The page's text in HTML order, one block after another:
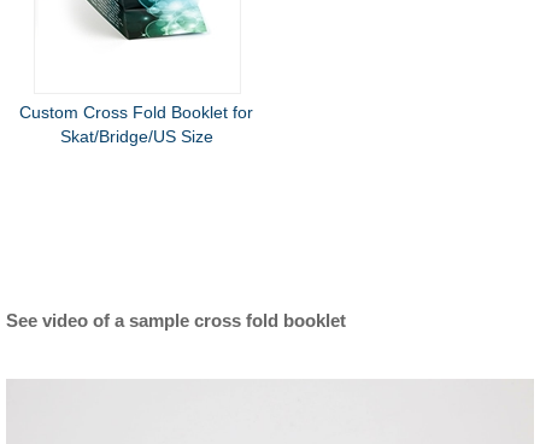
Custom Cross Fold Booklet for
Skat/Bridge/US Size
See video of a sample cross fold booklet